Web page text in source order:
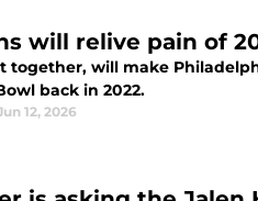
will relive pain of
together, will make
back in 2022.
12, 2026